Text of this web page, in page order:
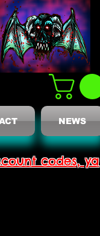
NEWS
codes, ya